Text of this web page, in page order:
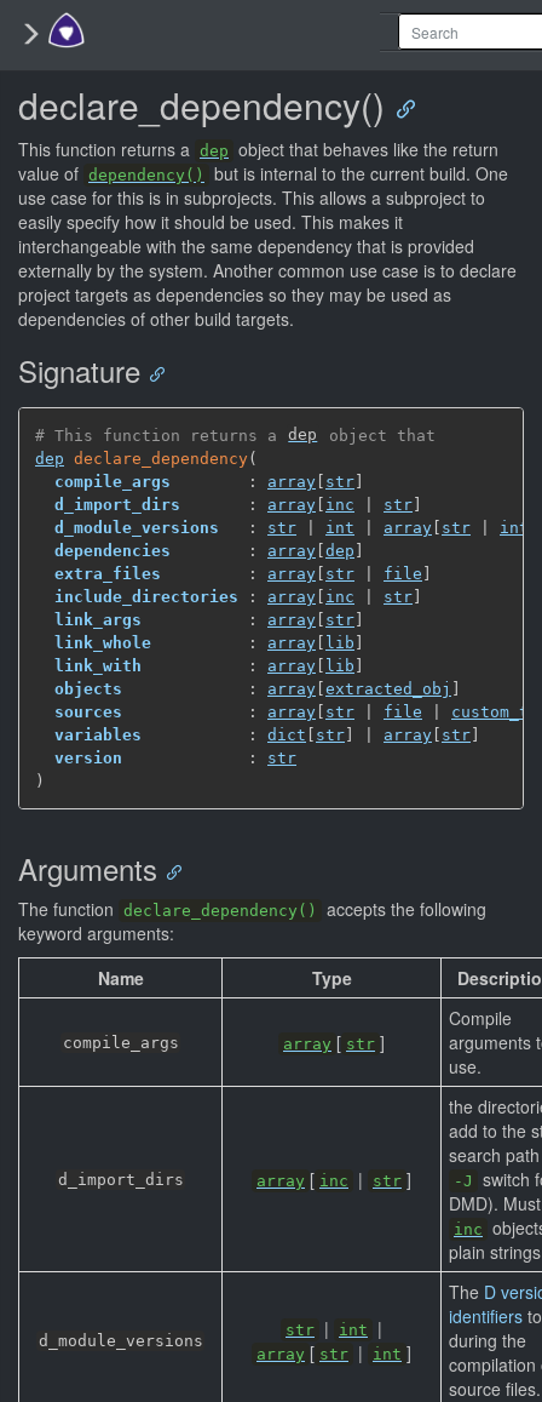
declare_dependency()
This function returns a dep object that behaves like the return
value of dependency()
but is internal to the current build. One
use case for this is in subprojects. This allows a subproject to
easily specify how it should be used. This makes it
interchangeable with the same dependency that is provided
externally by the system. Another common use case is to declare
project targets as dependencies so they may be used as
dependencies of other build targets.
Signature
# This function returns a dep
object that
dep declare_dependency(
compile_args
        :
array [ str]
d_import_dirs
       :
array [ inc str]
d_module_versions
   :
str int array [ str int
dependencies
        :
array [dep ]
extra_files
         :
array [ str file ]
include_directories : array [ inc str]
link_args
           :
array [ str]
link_whole
          :
array [ lib ]
link_with
           :
array [ lib ]
objects
             :
array [extracted_obj ]
sources
             :
array [ str file
variables
           :
dict [ str] array [ str]
version
             :
str
)
Arguments
The function declare_dependency()
accepts the following
keyword arguments:
Name
Type
compile_args array [ str ]
Compile
arguments
use.
d_import_dirs array [ inc | str ]
the
add to the
search
-J
switch
DMD).
inc
plain
d_module_versions
str | int |
array [ str | int ]
The D
identifiers
during the
compilation
source files.